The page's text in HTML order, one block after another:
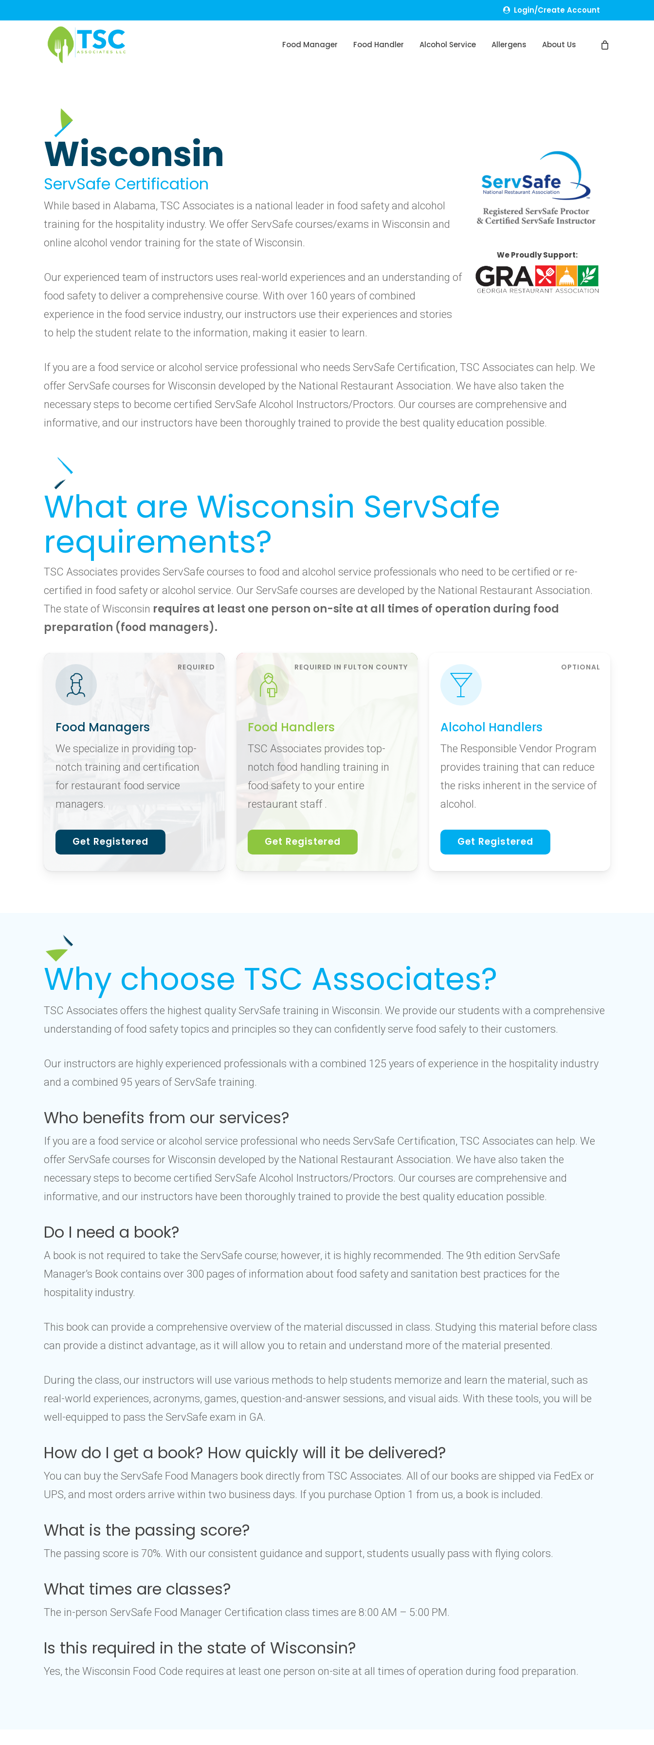
Login/Create Account
Food Manager Food Handler Alcohol Service Allergens About Us
We Proudly Support:
Wisconsin
ServSafe Certification
While based in Alabama, TSC Associates is a national leader in food safety and alcohol
training for the hospitality industry. We offer ServSafe courses/exams in Wisconsin and
online alcohol vendor training for the state of Wisconsin.
Our experienced team of instructors uses real-world experiences and an understanding of
food safety to deliver a comprehensive course. With over 160 years of combined
experience in the food service industry, our instructors use their experiences and stories
to help the student relate to the information, making it easier to learn.
If you are a food service or alcohol service professional who needs ServSafe Certification, TSC Associates can help. We
offer ServSafe courses for Wisconsin developed by the National Restaurant Association. We have also taken the
necessary steps to become certified ServSafe Alcohol Instructors/Proctors. Our courses are comprehensive and
informative, and our instructors have been thoroughly trained to provide the best quality education possible.
What are Wisconsin ServSafe
requirements?
TSC Associates provides ServSafe courses to food and alcohol service professionals who need to be certified or re-
certified in food safety or alcohol service. Our ServSafe courses are developed by the National Restaurant Association.
The state of Wisconsin requires at least one person on-site at all times of operation during food
preparation (food managers).
Food Managers
We specialize in providing top-
notch training and certification
for restaurant food service
managers.
Get Registered
Food Handlers
TSC Associates provides top-
notch food handling training in
food safety to your entire
restaurant staff .
Get Registered
Alcohol Handlers
The Responsible Vendor Program
provides training that can reduce
the risks inherent in the service of
alcohol.
Get Registered
Why choose TSC Associates?
TSC Associates offers the highest quality ServSafe training in Wisconsin. We provide our students with a comprehensive
understanding of food safety topics and principles so they can confidently serve food safely to their customers.
Our instructors are highly experienced professionals with a combined 125 years of experience in the hospitality industry
and a combined 95 years of ServSafe training.
Who benefits from our services?
If you are a food service or alcohol service professional who needs ServSafe Certification, TSC Associates can help. We
offer ServSafe courses for Wisconsin developed by the National Restaurant Association. We have also taken the
necessary steps to become certified ServSafe Alcohol Instructors/Proctors. Our courses are comprehensive and
informative, and our instructors have been thoroughly trained to provide the best quality education possible.
Do I need a book?
A book is not required to take the ServSafe course; however, it is highly recommended. The 9th edition ServSafe
Manager’s Book contains over 300 pages of information about food safety and sanitation best practices for the
hospitality industry.
This book can provide a comprehensive overview of the material discussed in class. Studying this material before class
can provide a distinct advantage, as it will allow you to retain and understand more of the material presented.
During the class, our instructors will use various methods to help students memorize and learn the material, such as
real-world experiences, acronyms, games, question-and-answer sessions, and visual aids. With these tools, you will be
well-equipped to pass the ServSafe exam in GA.
How do I get a book? How quickly will it be delivered?
You can buy the ServSafe Food Managers book directly from TSC Associates. All of our books are shipped via FedEx or
UPS, and most orders arrive within two business days. If you purchase Option 1 from us, a book is included.
What is the passing score?
The passing score is 70%. With our consistent guidance and support, students usually pass with flying colors.
What times are classes?
The in-person ServSafe Food Manager Certification class times are 8:00 AM – 5:00 PM.
Is this required in the state of Wisconsin?
Yes, the Wisconsin Food Code requires at least one person on-site at all times of operation during food preparation.